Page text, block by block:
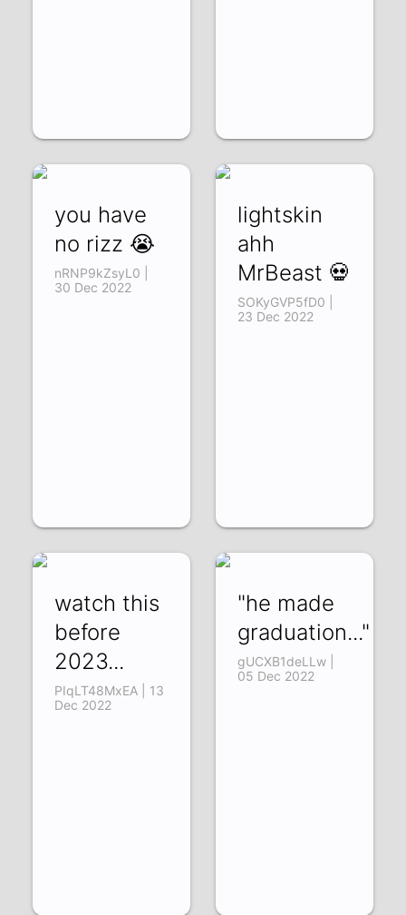
you have
no rizz 😭
nRNP9kZsyL0 |
30 Dec 2022
lightskin
ahh
MrBeast 💀
SOKyGVP5fD0 |
23 Dec 2022
watch this
before
2023...
PIqLT48MxEA | 13
Dec 2022
"he made
graduation..."
gUCXB1deLLw |
05 Dec 2022